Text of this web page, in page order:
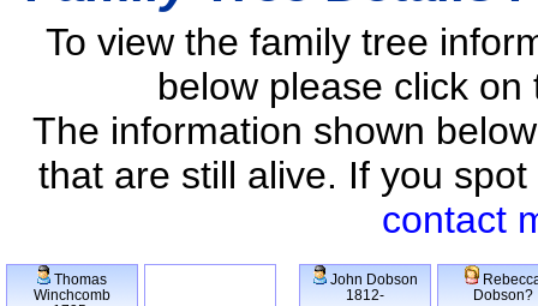
To view the family tree
below please click
The information shown
that are still alive. If you
contact
Thomas
Winchcomb
John Dobson
1812-
Dobson?